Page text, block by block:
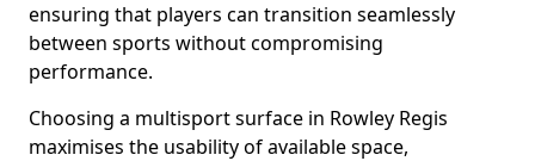
ensuring that players can transition seamlessly
between sports without compromising
performance.
Choosing a multisport surface in Rowley Regis
maximises the usability of available space,